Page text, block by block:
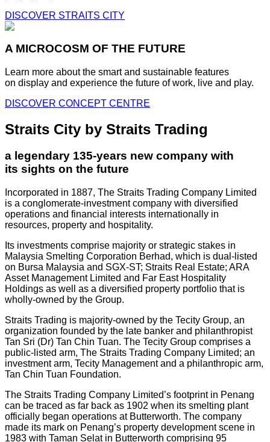
DISCOVER STRAITS CITY
A MICROCOSM OF THE FUTURE
Learn more about the smart and sustainable features
on display and experience the future of work, live and play.
DISCOVER CONCEPT CENTRE
Straits City by Straits Trading
a legendary 135-years new company with
its sights on the future
Incorporated in 1887, The Straits Trading Company Limited
is a conglomerate-investment company with diversified
operations and financial interests internationally in
resources, property and hospitality.
Its investments comprise majority or strategic stakes in
Malaysia Smelting Corporation Berhad, which is dual-listed
on Bursa Malaysia and SGX-ST; Straits Real Estate; ARA
Asset Management Limited and Far East Hospitality
Holdings as well as a diversified property portfolio that is
wholly-owned by the Group.
Straits Trading is majority-owned by the Tecity Group, an
organization founded by the late banker and philanthropist
Tan Sri (Dr) Tan Chin Tuan. The Tecity Group comprises a
public-listed arm, The Straits Trading Company Limited; an
investment arm, Tecity Management and a philanthropic arm,
Tan Chin Tuan Foundation.
The Straits Trading Company Limited’s footprint in Penang
can be traced as far back as 1902 when its smelting plant
officially began operations at Butterworth. The company
made its mark on Penang’s property development scene in
1983 with Taman Selat in Butterworth comprising 95